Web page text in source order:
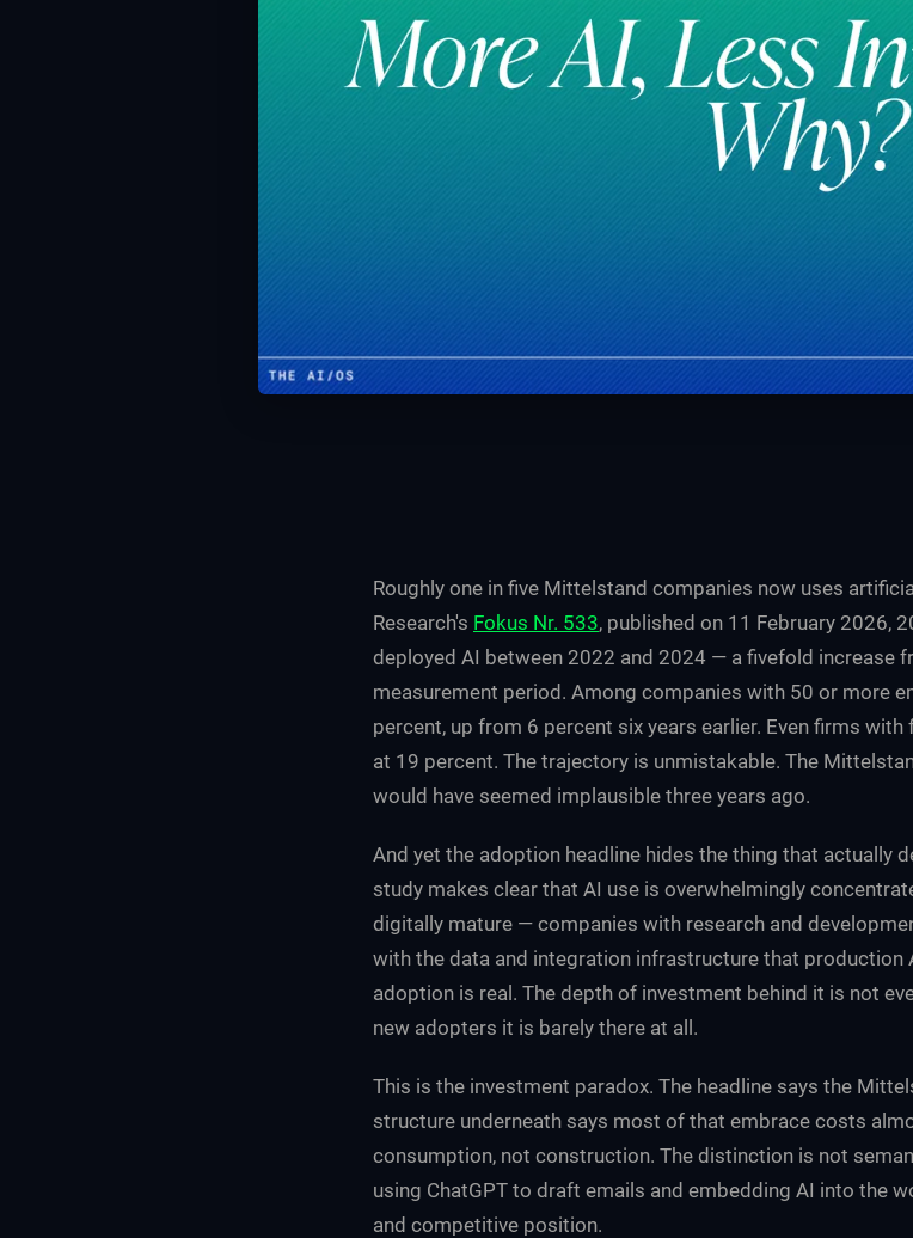
Roughly one in five Mittelstand companies now uses
Research's Fokus Nr. 533, published on 11 February 2026,
deployed AI between 2022 and 2024 — a fivefold increase
measurement period. Among companies with 50 or more
percent, up from 6 percent six years earlier. Even firms
at 19 percent. The trajectory is unmistakable. The
would have seemed implausible three years ago.
And yet the adoption headline hides the thing that actually
study makes clear that AI use is overwhelmingly
digitally mature — companies with research and
with the data and integration infrastructure that production
adoption is real. The depth of investment behind it is not
new adopters it is barely there at all.
This is the investment paradox. The headline says the
structure underneath says most of that embrace costs
consumption, not construction. The distinction is not
using ChatGPT to draft emails and embedding AI into the
and competitive position.